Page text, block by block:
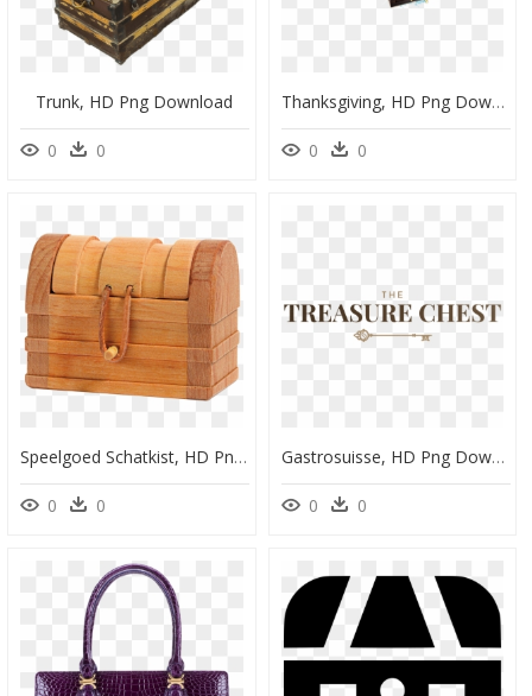
Trunk, HD Png Download
0 0
Thanksgiving, HD Png Download
0 0
Speelgoed Schatkist, HD Png Download
0 0
Gastrosuisse, HD Png Download
0 0